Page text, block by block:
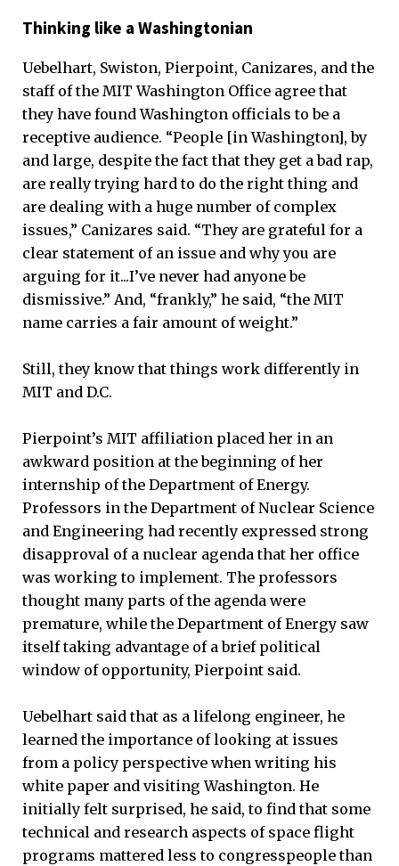
Thinking like a Washingtonian
Uebelhart, Swiston, Pierpoint, Canizares, and the
staff of the MIT Washington Office agree that
they have found Washington officials to be a
receptive audience. “People [in Washington], by
and large, despite the fact that they get a bad rap,
are really trying hard to do the right thing and
are dealing with a huge number of complex
issues,” Canizares said. “They are grateful for a
clear statement of an issue and why you are
arguing for it...I’ve never had anyone be
dismissive.” And, “frankly,” he said, “the MIT
name carries a fair amount of weight.”
Still, they know that things work differently in
MIT and D.C.
Pierpoint’s MIT affiliation placed her in an
awkward position at the beginning of her
internship of the Department of Energy.
Professors in the Department of Nuclear Science
and Engineering had recently expressed strong
disapproval of a nuclear agenda that her office
was working to implement. The professors
thought many parts of the agenda were
premature, while the Department of Energy saw
itself taking advantage of a brief political
window of opportunity, Pierpoint said.
Uebelhart said that as a lifelong engineer, he
learned the importance of looking at issues
from a policy perspective when writing his
white paper and visiting Washington. He
initially felt surprised, he said, to find that some
technical and research aspects of space flight
programs mattered less to congresspeople than